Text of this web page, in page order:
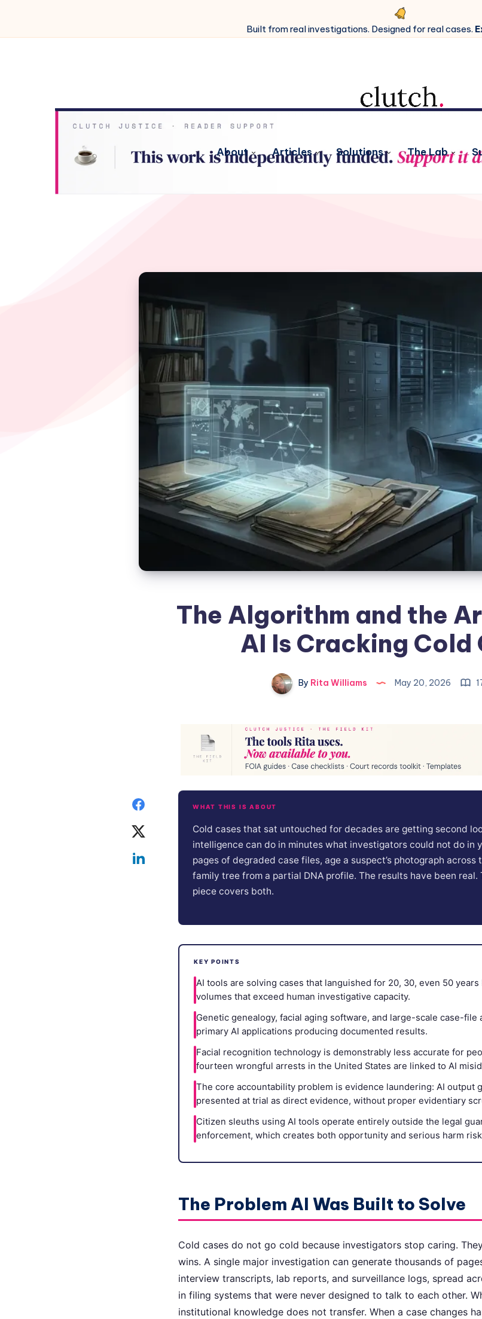
Built from real investigations. Designed for real cases.
About Articles Solutions The Lab
The Algorithm and the
AI Is Cracking Cold
By Rita Williams May 20, 2026
WHAT THIS IS ABOUT
Cold cases that sat untouched for decades are getting second
intelligence can do in minutes what investigators could not do in
pages of degraded case files, age a suspect’s photograph
family tree from a partial DNA profile. The results have been real.
piece covers both.
KEY POINTS
AI tools are solving cases that languished for 20, 30, even 50
volumes that exceed human investigative capacity.
Genetic genealogy, facial aging software, and large-scale case-file
primary AI applications producing documented results.
Facial recognition technology is demonstrably less accurate for
fourteen wrongful arrests in the United States are linked to AI
The core accountability problem is evidence laundering: AI output
presented at trial as direct evidence, without proper evidentiary
Citizen sleuths using AI tools operate entirely outside the legal
enforcement, which creates both opportunity and serious harm
The Problem AI Was Built to Solve
Cold cases do not go cold because investigators stop caring.
wins. A single major investigation can generate thousands of
interview transcripts, lab reports, and surveillance logs, spread
in filing systems that were never designed to talk to each other.
institutional knowledge does not transfer. When a case changes